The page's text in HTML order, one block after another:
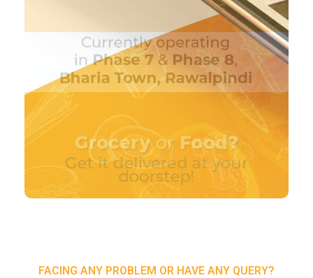
FACING ANY PROBLEM OR HAVE ANY QUERY?